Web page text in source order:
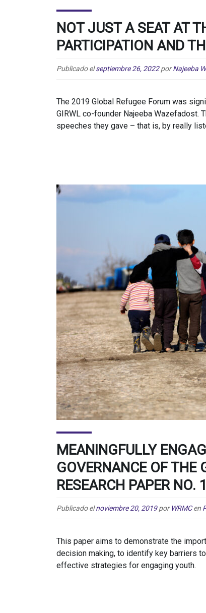
NOT JUST A SEAT AT
PARTICIPATION AND
Publicado elseptiembre 26, 2022 por Najeeba
The 2019 Global Refugee Forum was
GIRWL co-founder Najeeba Wazefadost.
speeches they gave – that is, by really
MEANINGFULLY
GOVERNANCE OF THE
RESEARCH PAPER NO.
Publicado elnoviembre 20, 2019 por WRMC en
This paper aims to demonstrate the
decision making, to identify key barriers
effective strategies for engaging youth.